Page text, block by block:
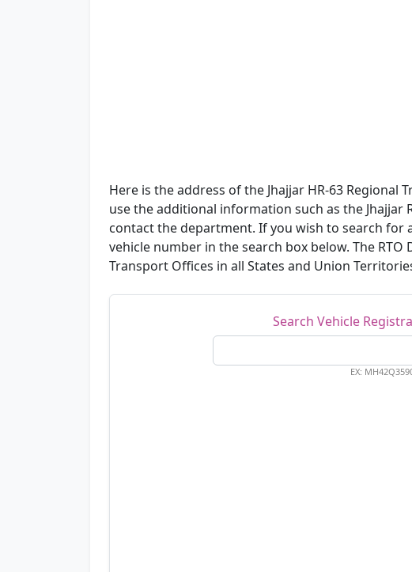
Here is the address of the Jhajjar HR-63 Regional
use the additional information such as the Jhajjar
contact the department. If you wish to search
vehicle number in the search box below. The RTO
Transport Offices in all States and Union
Search Vehicle
EX: